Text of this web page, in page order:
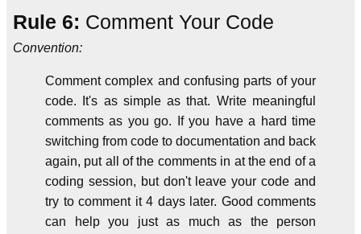
Rule 6: Comment Your Code
Convention:
Comment complex and confusing parts of your
code. It's as simple as that. Write meaningful
comments as you go. If you have a hard time
switching from code to documentation and back
again, put all of the comments in at the end of a
coding session, but don't leave your code and
try to comment it 4 days later. Good comments
can help you just as much as the person